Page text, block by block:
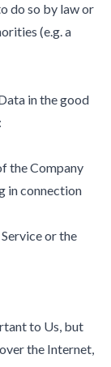
do so by law or
(e.g. a
in the good
the Company
in connection
or the
to Us, but
the Internet,